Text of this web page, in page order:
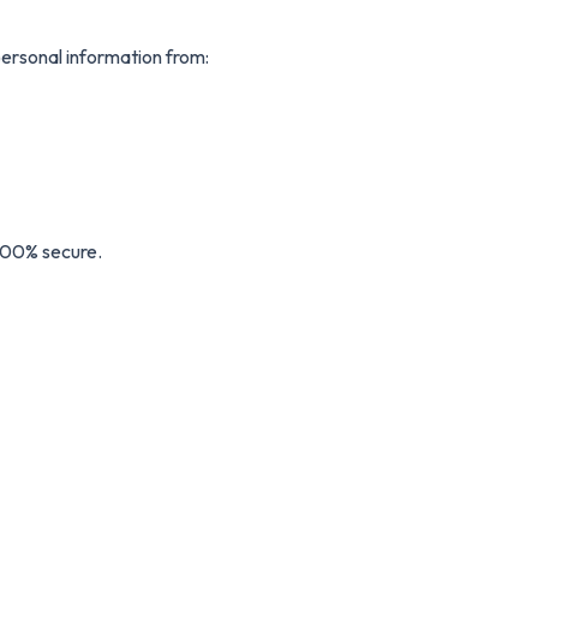
information from:
secure.